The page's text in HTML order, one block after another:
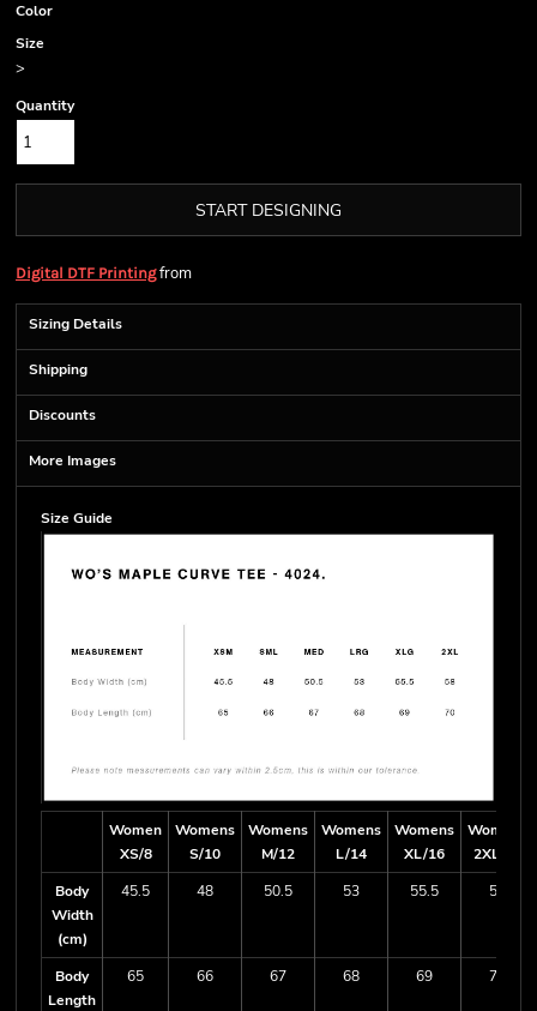
Color
Size
>
Quantity
START DESIGNING
Digital DTF Printingfrom
Sizing Details
Shipping
Discounts
More Images
Size Guide
Women
XS/8
Womens
S/10
Womens
M/12
Womens
L/14
Womens
XL/16
Womens
2XL/18
Body
Width
(cm)
45.5 48 50.5 53 55.5 58
Body
Length
65 66 67 68 69 70